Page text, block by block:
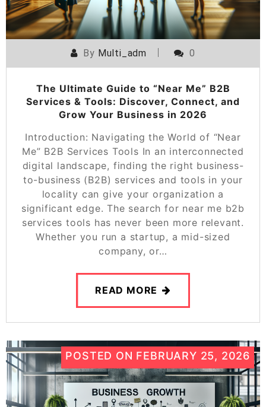
By Multi_adm 0
The Ultimate Guide to “Near Me” B2B
Services & Tools: Discover, Connect, and
Grow Your Business in 2026
Introduction: Navigating the World of “Near
Me” B2B Services Tools In an interconnected
digital landscape, finding the right business-
to-business (B2B) services and tools in your
locality can give your organization a
significant edge. The search for near me b2b
services tools has never been more relevant.
Whether you run a startup, a mid-sized
company, or…
READ MORE
POSTED ON FEBRUARY 25, 2026